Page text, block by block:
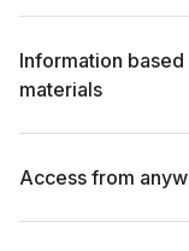
Information
materials
Access from